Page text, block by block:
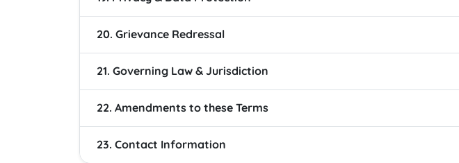
20. Grievance Redressal
21. Governing Law & Jurisdiction
22. Amendments to these Terms
23. Contact Information